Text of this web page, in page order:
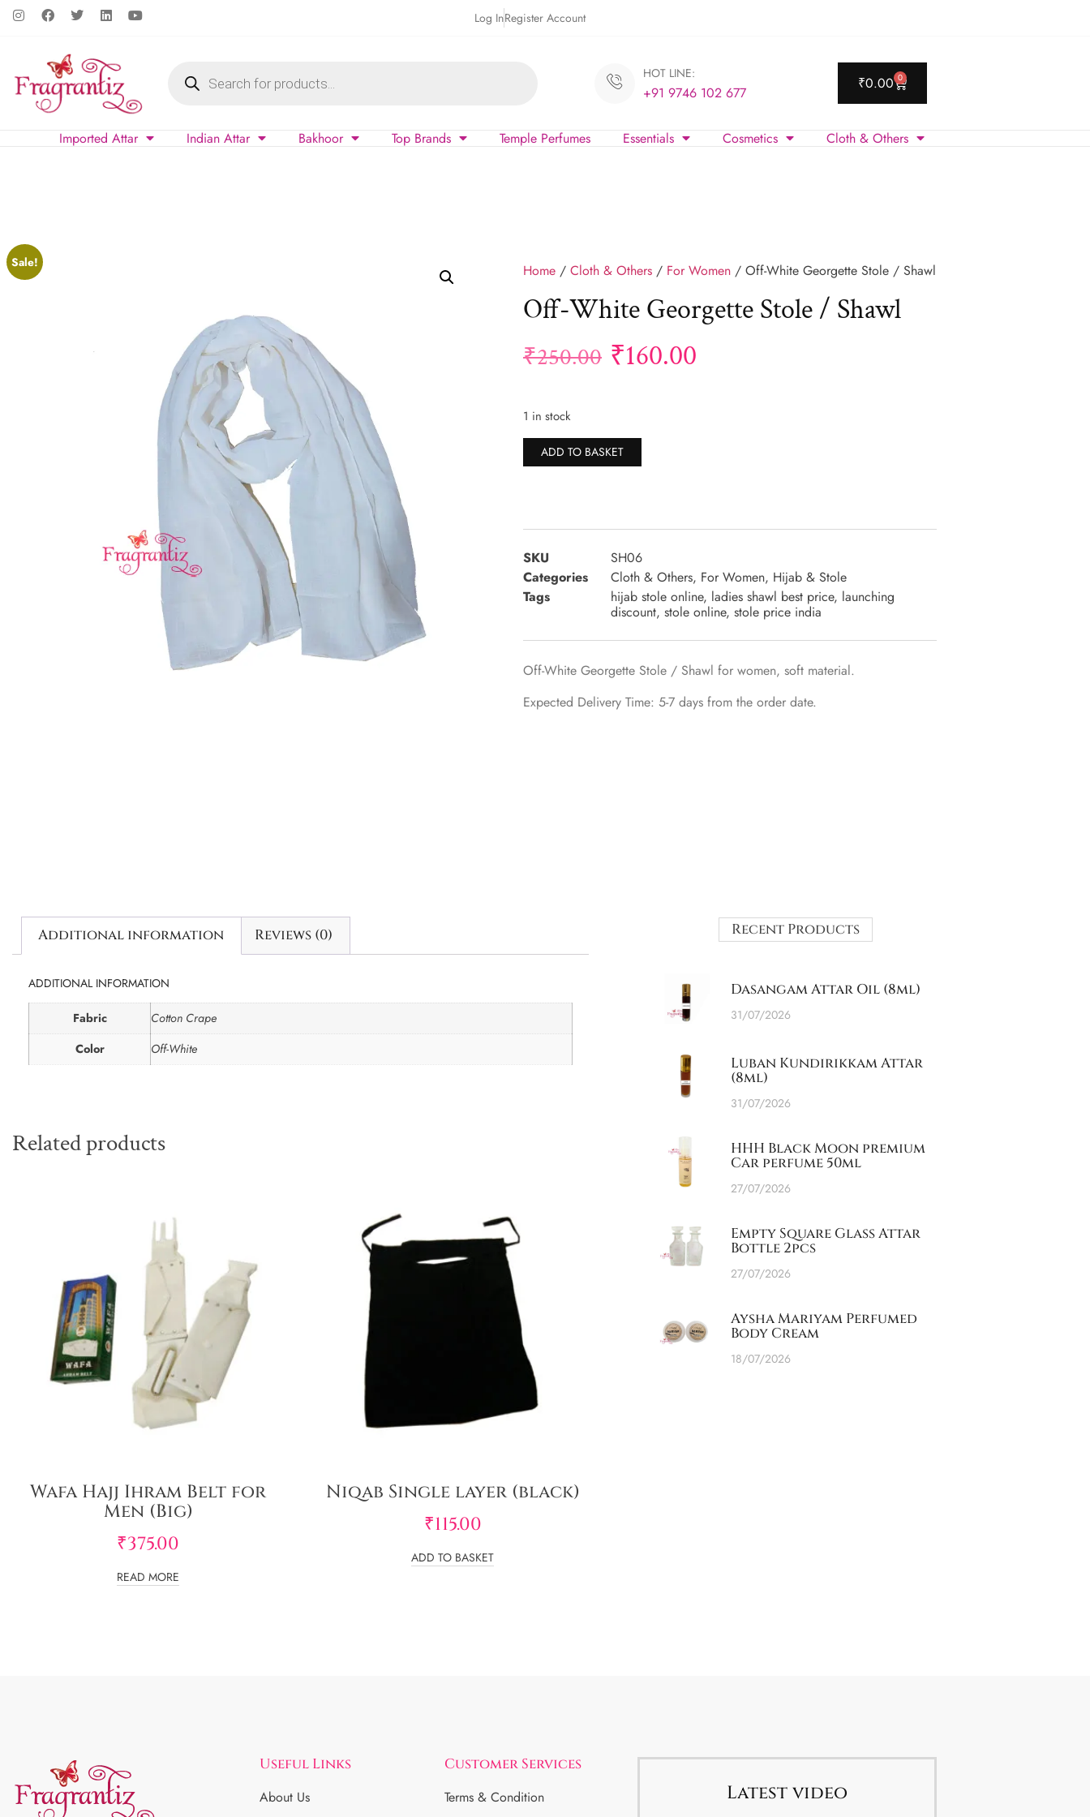
Log InRegister Account
HOT LINE:
+91 9746 102 677 ₹0.00 0
Imported Attar Indian Attar Bakhoor Top Brands Temple Perfumes Essentials Cosmetics Cloth & Others
Sale! Home / Cloth & Others / For Women / Off-White Georgette Stole / Shawl
Off-White Georgette Stole / Shawl
₹250.00 ₹160.00
1 in stock
ADD TO BASKET
SKU
SH06
Categories
Cloth & Others, For Women, Hijab & Stole
Tags
hijab stole online, ladies shawl best price, launching
discount, stole online, stole price india
Off-White Georgette Stole / Shawl for women, soft material.
Expected Delivery Time: 5-7 days from the order date.
Additional information Reviews (0)
ADDITIONAL INFORMATION
Fabric
Cotton Crape
Color
Off-White
Related products
Wafa Hajj Ihram Belt for
Men (Big)
₹375.00
READ MORE
Niqab Single layer (black)
₹115.00
ADD TO BASKET
Recent Products
Dasangam Attar Oil (8ml)
31/07/2026
Luban Kundirikkam Attar
(8ml)
31/07/2026
HHH Black Moon premium
Car perfume 50ml
27/07/2026
Empty Square Glass Attar
Bottle 2pcs
27/07/2026
Aysha Mariyam Perfumed
Body Cream
18/07/2026
Useful Links
About Us
Customer Services
Terms & Condition
Latest video